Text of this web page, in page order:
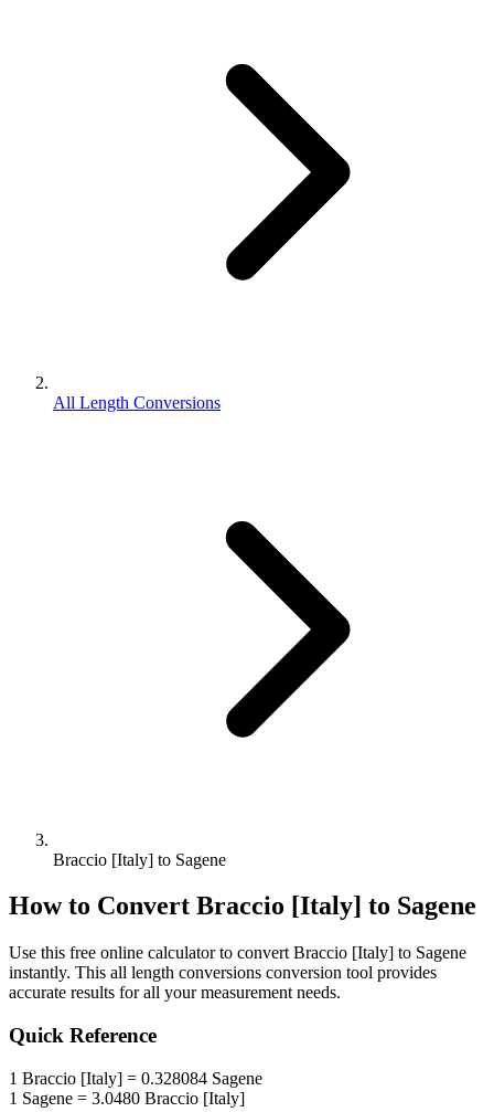
All Length Conversions
Braccio [Italy] to Sagene
How to Convert Braccio [Italy] to Sagene
Use this free online calculator to convert Braccio [Italy] to Sagene
instantly. This all length conversions conversion tool provides
accurate results for all your measurement needs.
Quick Reference
1 Braccio [Italy] = 0.328084 Sagene
1 Sagene = 3.0480 Braccio [Italy]